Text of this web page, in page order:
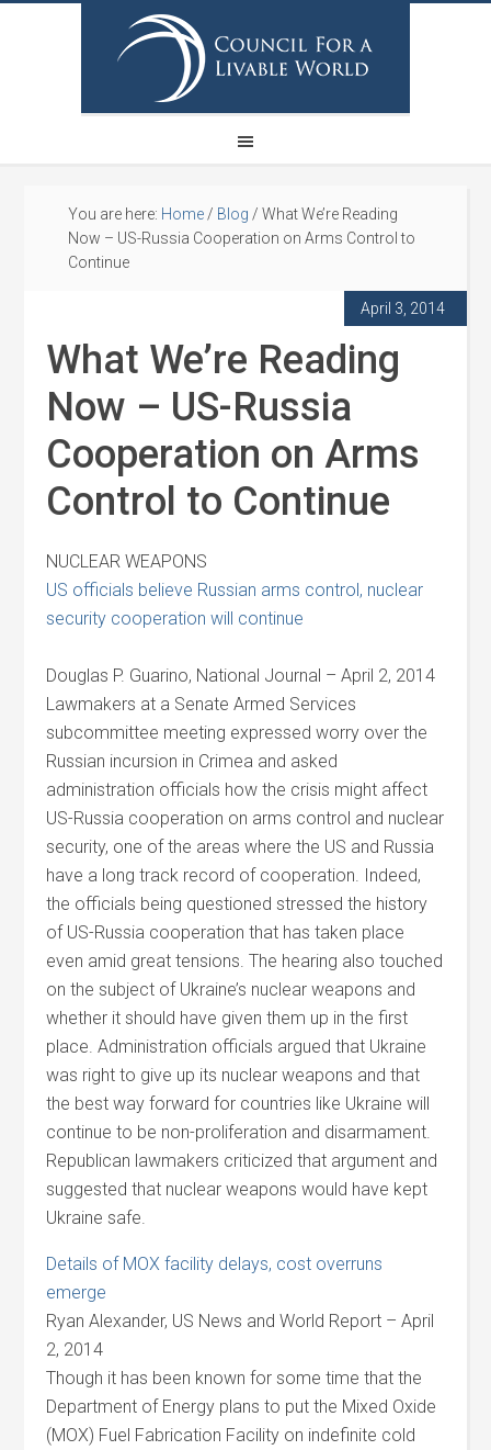
You are here: Home / Blog / What We’re Reading
Now – US-Russia Cooperation on Arms Control to
Continue
April 3, 2014
What We’re Reading
Now – US-Russia
Cooperation on Arms
Control to Continue
NUCLEAR WEAPONS
US officials believe Russian arms control, nuclear
security cooperation will continue
Douglas P. Guarino, National Journal – April 2, 2014
Lawmakers at a Senate Armed Services
subcommittee meeting expressed worry over the
Russian incursion in Crimea and asked
administration officials how the crisis might affect
US-Russia cooperation on arms control and nuclear
security, one of the areas where the US and Russia
have a long track record of cooperation. Indeed,
the officials being questioned stressed the history
of US-Russia cooperation that has taken place
even amid great tensions. The hearing also touched
on the subject of Ukraine’s nuclear weapons and
whether it should have given them up in the first
place. Administration officials argued that Ukraine
was right to give up its nuclear weapons and that
the best way forward for countries like Ukraine will
continue to be non-proliferation and disarmament.
Republican lawmakers criticized that argument and
suggested that nuclear weapons would have kept
Ukraine safe.
Details of MOX facility delays, cost overruns
emerge
Ryan Alexander, US News and World Report – April
2, 2014
Though it has been known for some time that the
Department of Energy plans to put the Mixed Oxide
(MOX) Fuel Fabrication Facility on indefinite cold